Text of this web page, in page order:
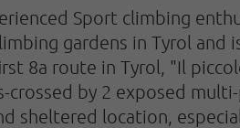
Sport climbing
gardens in Tyrol and
8a route in Tyrol, "Il
by 2 exposed
sheltered location,